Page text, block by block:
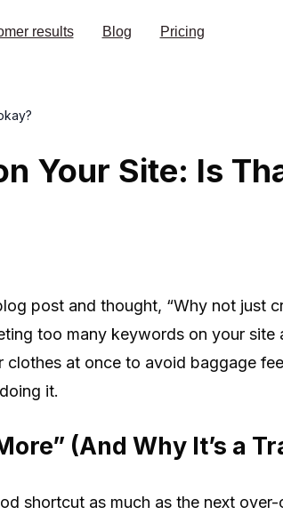
results Blog Pricing
Your Site: Is
post and thought, “Why not just
too many keywords on your site
at once to avoid baggage
it.
(And Why It’s a
shortcut as much as the next